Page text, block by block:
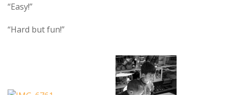
“Easy!”
“Hard but fun!”